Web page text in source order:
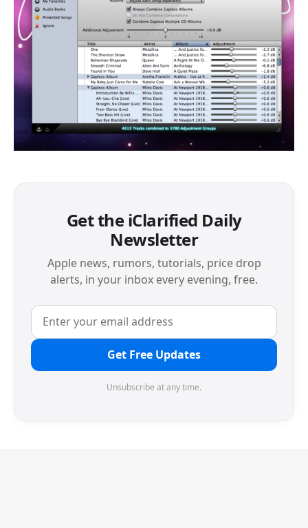
Get the iClarified Daily
Newsletter
Apple news, rumors, tutorials, price drop
alerts, in your inbox every evening, free.
Get Free Updates
Unsubscribe at any time.